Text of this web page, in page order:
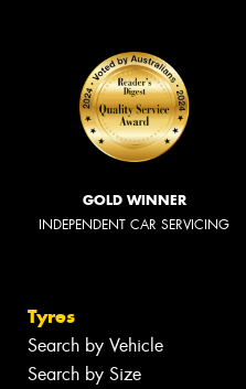
GOLD WINNER
INDEPENDENT CAR SERVICING
Tyres
Search by Vehicle
Search by Size